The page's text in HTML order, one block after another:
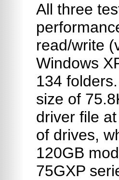
All three
read/write
Windows
134
size of
driver file
of drives,
120GB
75GXP